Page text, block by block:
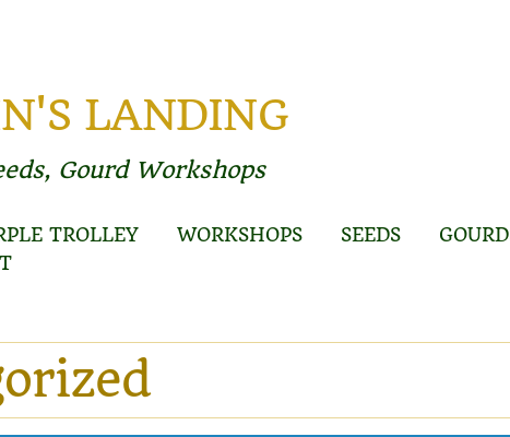
LANDING
Gourd Workshops
TROLLEY WORKSHOPS SEEDS